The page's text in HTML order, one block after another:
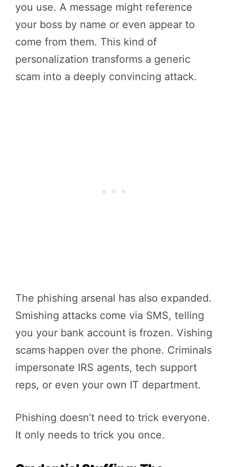
you use. A message might reference
your boss by name or even appear to
come from them. This kind of
personalization transforms a generic
scam into a deeply convincing attack.
The phishing arsenal has also expanded.
Smishing attacks come via SMS, telling
you your bank account is frozen. Vishing
scams happen over the phone. Criminals
impersonate IRS agents, tech support
reps, or even your own IT department.
Phishing doesn’t need to trick everyone.
It only needs to trick you once.